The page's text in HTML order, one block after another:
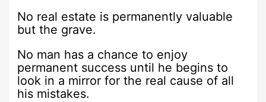
No real estate is permanently valuable
but the grave.
No man has a chance to enjoy
permanent success until he begins to
look in a mirror for the real cause of all
his mistakes.